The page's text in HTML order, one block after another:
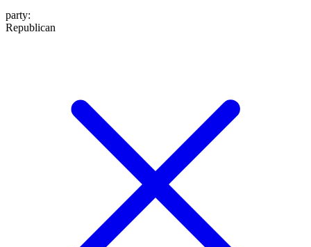
party:
Republican